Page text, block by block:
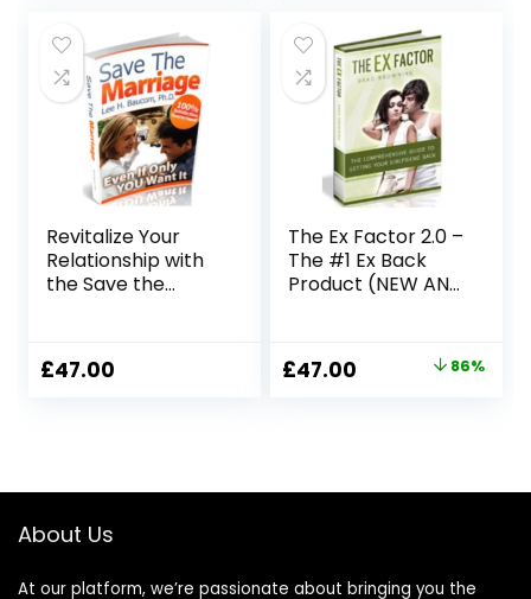
£247.00.£27.00.
Revitalize Your
Relationship with
the Save the
£47.00
The Ex Factor 2.0 –
The #1 Ex Back
Product (NEW AND
Original
£47.00 Current 86%
About Us
At our platform, we’re passionate about bringing you the